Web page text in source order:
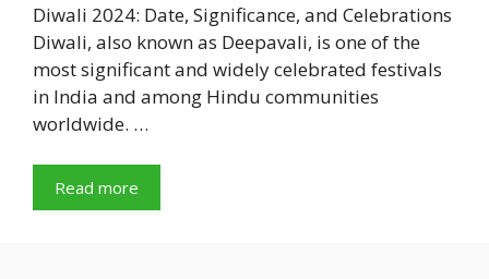
Diwali 2024: Date, Significance, and Celebrations
Diwali, also known as Deepavali, is one of the
most significant and widely celebrated festivals
in India and among Hindu communities
worldwide. …
Read more